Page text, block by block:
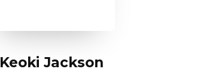
Keoki Jackson